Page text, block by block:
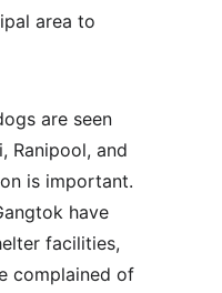
area to
are seen
Ranipool, and
is important.
have
facilities,
complained of